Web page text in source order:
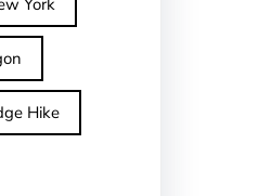
York
Hike